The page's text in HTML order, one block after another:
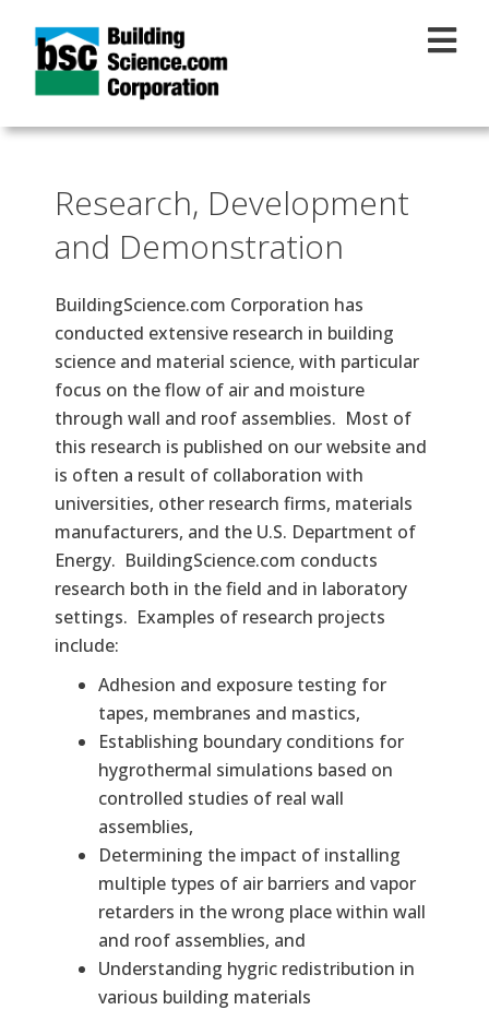
Research, Development
and Demonstration
BuildingScience.com Corporation has
conducted extensive research in building
science and material science, with particular
focus on the flow of air and moisture
through wall and roof assemblies. Most of
this research is published on our website and
is often a result of collaboration with
universities, other research firms, materials
manufacturers, and the U.S. Department of
Energy. BuildingScience.com conducts
research both in the field and in laboratory
settings. Examples of research projects
include:
Adhesion and exposure testing for
tapes, membranes and mastics,
Establishing boundary conditions for
hygrothermal simulations based on
controlled studies of real wall
assemblies,
Determining the impact of installing
multiple types of air barriers and vapor
retarders in the wrong place within wall
and roof assemblies, and
Understanding hygric redistribution in
various building materials